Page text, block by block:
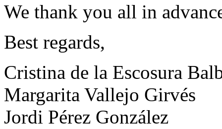
We thank you all in
Best regards,
Cristina de la Escosura
Margarita Vallejo Girvés
Jordi Pérez González